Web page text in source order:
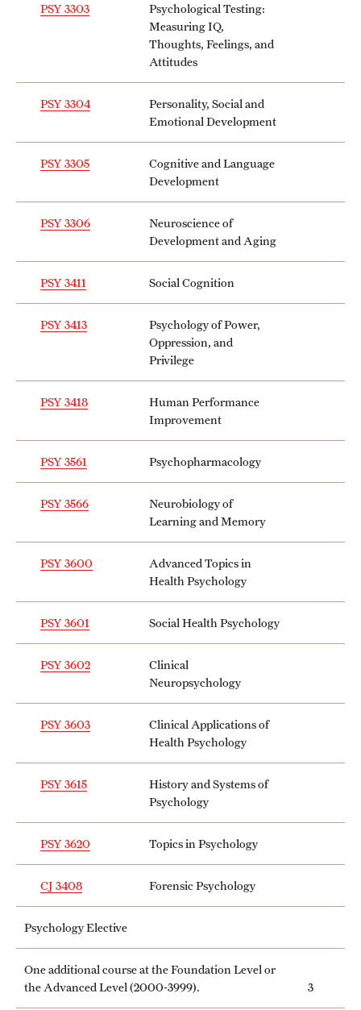
PSY 3303
Psychological Testing:
Measuring IQ,
Thoughts, Feelings, and
Attitudes
PSY 3304
Personality, Social and
Emotional Development
PSY 3305
Cognitive and Language
Development
PSY 3306
Neuroscience of
Development and Aging
PSY 3411 Social Cognition
PSY 3413
Psychology of Power,
Oppression, and
Privilege
PSY 3418
Human Performance
Improvement
PSY 3561 Psychopharmacology
PSY 3566
Neurobiology of
Learning and Memory
PSY 3600
Advanced Topics in
Health Psychology
PSY 3601 Social Health Psychology
PSY 3602
Clinical
Neuropsychology
PSY 3603
Clinical Applications of
Health Psychology
PSY 3615
History and Systems of
Psychology
PSY 3620 Topics in Psychology
CJ 3408 Forensic Psychology
Psychology Elective
One additional course at the Foundation Level or
the Advanced Level (2000-3999).
3